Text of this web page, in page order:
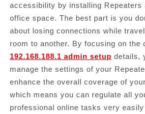
accessibility by installing Repeaters
office space. The best part is you
about losing connections while
room to another. By focusing on the
192.168.188.1 admin setup details,
manage the settings of your
enhance the overall coverage of
which means you can regulate all
professional online tasks very